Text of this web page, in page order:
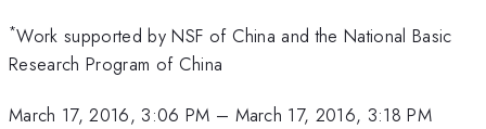
*Work supported by NSF of China and the National Basic
Research Program of China
March 17, 2016, 3:06 PM – March 17, 2016, 3:18 PM